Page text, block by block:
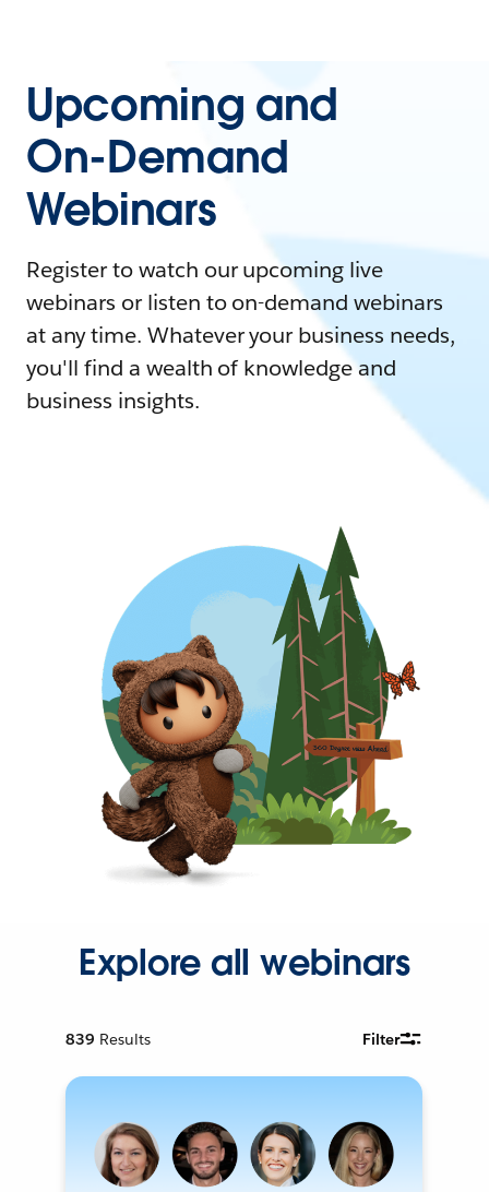
Upcoming and
On-Demand
Webinars
Register to watch our upcoming live
webinars or listen to on-demand webinars
at any time. Whatever your business needs,
you'll find a wealth of knowledge and
business insights.
Explore all webinars
839 Results Filter